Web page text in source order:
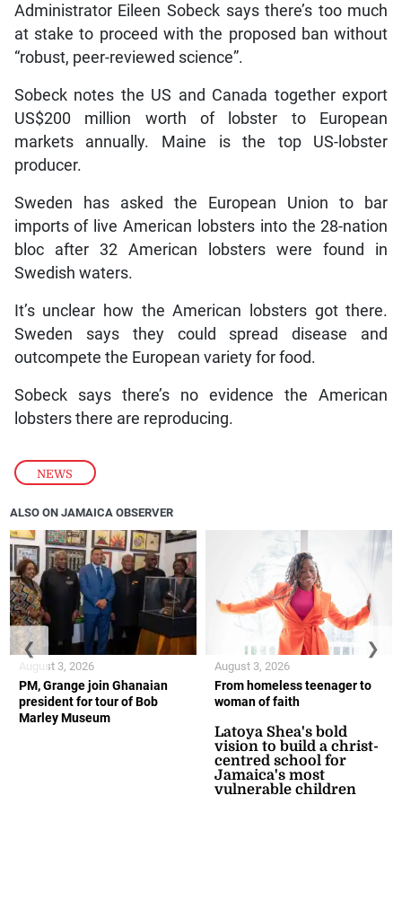
NEWS
Administrator Eileen Sobeck says there’s too much
at stake to proceed with the proposed ban without
“robust, peer-reviewed science”.
Sobeck notes the US and Canada together export
US$200 million worth of lobster to European
markets annually. Maine is the top US-lobster
producer.
Sweden has asked the European Union to bar
imports of live American lobsters into the 28-nation
bloc after 32 American lobsters were found in
Swedish waters.
It’s unclear how the American lobsters got there.
Sweden says they could spread disease and
outcompete the European variety for food.
Sobeck says there’s no evidence the American
lobsters there are reproducing.
ALSO ON JAMAICA OBSERVER
PM, Grange join Ghanaian
president for tour of Bob
Marley Museum
August 3, 2026
From homeless teenager to
woman of faith
Latoya Shea's bold
vision to build a christ-
centred school for
Jamaica's most
vulnerable children
August 3, 2026
❮ ❯